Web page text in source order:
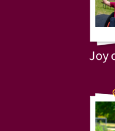
Joy